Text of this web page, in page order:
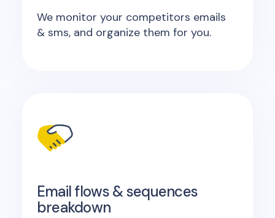
We monitor your competitors emails
& sms, and organize them for you.
Email flows & sequences
breakdown